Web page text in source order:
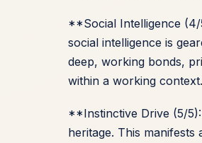
**Social Intelligence
social intelligence is
deep, working bonds,
within a working context.
**Instinctive Drive (5/
heritage. This